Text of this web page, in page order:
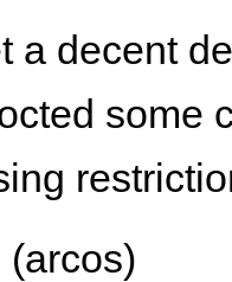
a decent
some
(arcos)